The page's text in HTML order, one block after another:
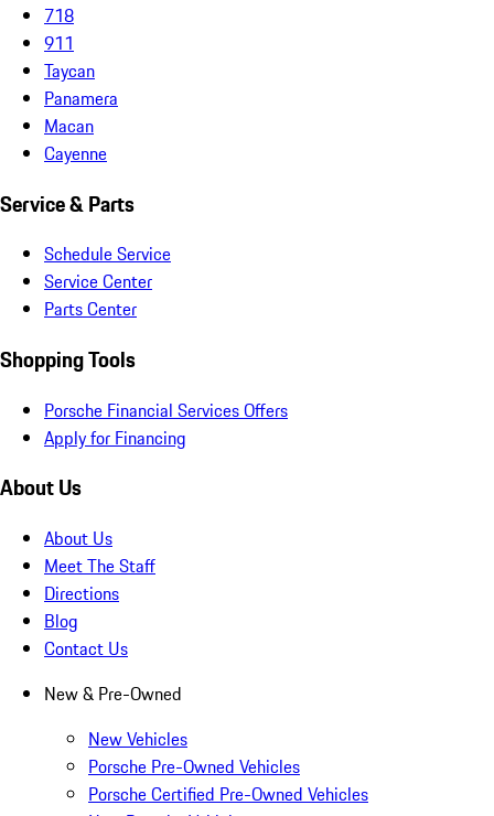
718
911
Taycan
Panamera
Macan
Cayenne
Service & Parts
Schedule Service
Service Center
Parts Center
Shopping Tools
Porsche Financial Services Offers
Apply for Financing
About Us
About Us
Meet The Staff
Directions
Blog
Contact Us
New & Pre-Owned
New Vehicles
Porsche Pre-Owned Vehicles
Porsche Certified Pre-Owned Vehicles